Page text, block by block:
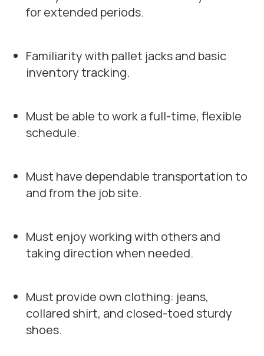
for extended periods.
Familiarity with pallet jacks and basic
inventory tracking.
Must be able to work a full-time, flexible
schedule.
Must have dependable transportation to
and from the job site.
Must enjoy working with others and
taking direction when needed.
Must provide own clothing: jeans,
collared shirt, and closed-toed sturdy
shoes.